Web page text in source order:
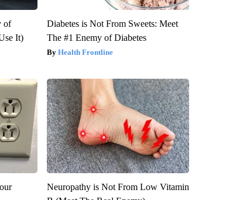
of
It)
Diabetes is Not From Sweets: Meet
The #1 Enemy of Diabetes
Health Frontline
Neuropathy is Not From Low Vitamin